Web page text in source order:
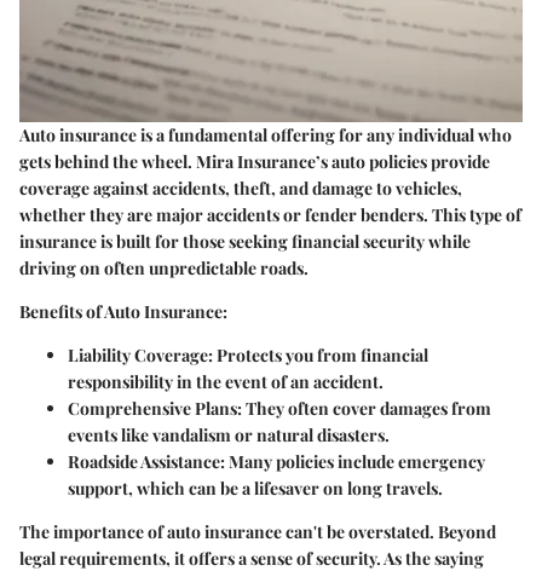
Auto insurance is a fundamental offering for any individual who
gets behind the wheel. Mira Insurance’s auto policies provide
coverage against accidents, theft, and damage to vehicles,
whether they are major accidents or fender benders. This type of
insurance is built for those seeking financial security while
driving on often unpredictable roads.
Benefits of Auto Insurance:
Liability Coverage:Protects you from financial
responsibility in the event of an accident.
Comprehensive Plans:They often cover damages from
events like vandalism or natural disasters.
Roadside Assistance:Many policies include emergency
support, which can be a lifesaver on long travels.
The importance of auto insurance can't be overstated. Beyond
legal requirements, it offers a sense of security. As the saying